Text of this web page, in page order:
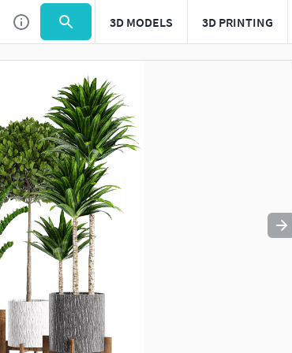
3D MODELS 3D PRINTING
Use to navigate. Press esc to quit